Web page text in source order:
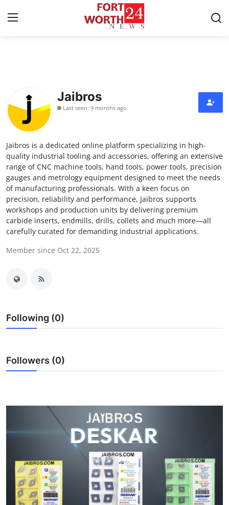
Press Release
Privacy Policy
About
News Network
Submit Press Release
Crypto
Finance
Top 10
How To
Jaibros
Last seen: 9 months ago
Jaibros is a dedicated online platform specializing in high-
quality industrial tooling and accessories, offering an extensive
range of CNC machine tools, hand tools, power tools, precision
gauges and metrology equipment designed to meet the needs
of manufacturing professionals. With a keen focus on
precision, reliability and performance, Jaibros supports
workshops and production units by delivering premium
carbide inserts, endmills, drills, collets and much more—all
carefully curated for demanding industrial applications.
Member since Oct 22, 2025
Following (0)
Followers (0)